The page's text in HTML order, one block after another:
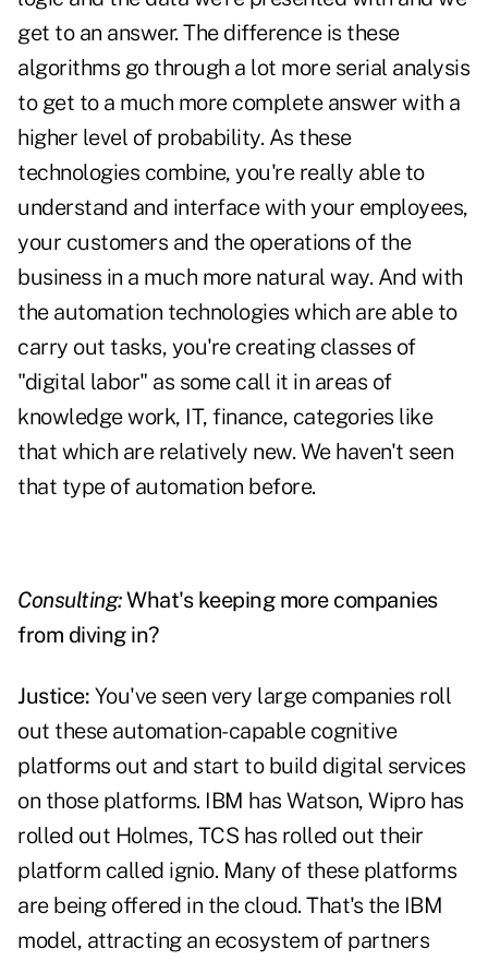
get to an answer. The difference is these
algorithms go through a lot more serial analysis
to get to a much more complete answer with a
higher level of probability. As these
technologies combine, you're really able to
understand and interface with your employees,
your customers and the operations of the
business in a much more natural way. And with
the automation technologies which are able to
carry out tasks, you're creating classes of
"digital labor" as some call it in areas of
knowledge work, IT, finance, categories like
that which are relatively new. We haven't seen
that type of automation before.
Consulting:What's keeping more companies
from diving in?
Justice: You've seen very large companies roll
out these automation-capable cognitive
platforms out and start to build digital services
on those platforms. IBM has Watson, Wipro has
rolled out Holmes, TCS has rolled out their
platform called ignio. Many of these platforms
are being offered in the cloud. That's the IBM
model, attracting an ecosystem of partners